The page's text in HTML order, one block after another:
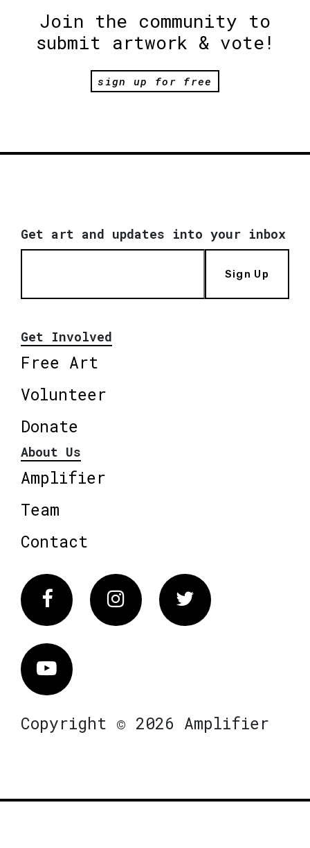
Join the community to
submit artwork & vote!
sign up for free
Get art and updates into your inbox
Sign Up
Get Involved
Free Art
Volunteer
Donate
About Us
Amplifier
Team
Contact
FacebookInstagram Twitter
Vimeo
Copyright © 2026 Amplifier